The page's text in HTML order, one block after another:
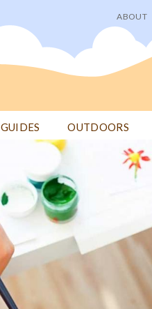
User
menu
ABOUT
GUIDES OUTDOORS